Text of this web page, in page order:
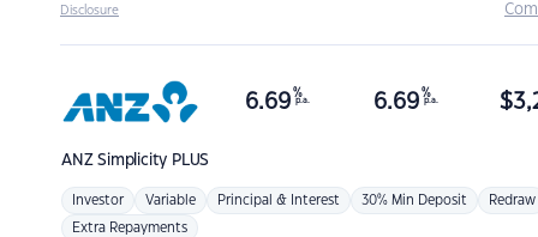
Disclosure
ANZSimplicity PLUS
6.69 %
p.a. 6.69 %
p.a. $
Investor Variable Principal & Interest 30% Min Deposit Redraw
Extra Repayments